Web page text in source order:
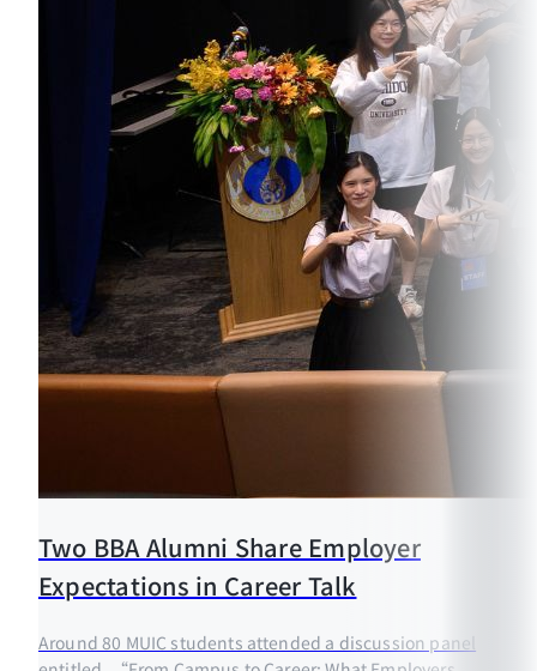
Two BBA Alumni Share Employer
Expectations in Career Talk
Around 80 MUIC students attended a discussion panel